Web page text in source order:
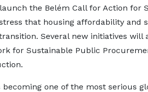
the Belém Call for Action for
that housing affordability and
Several new initiatives will
for Sustainable Public
one of the most serious